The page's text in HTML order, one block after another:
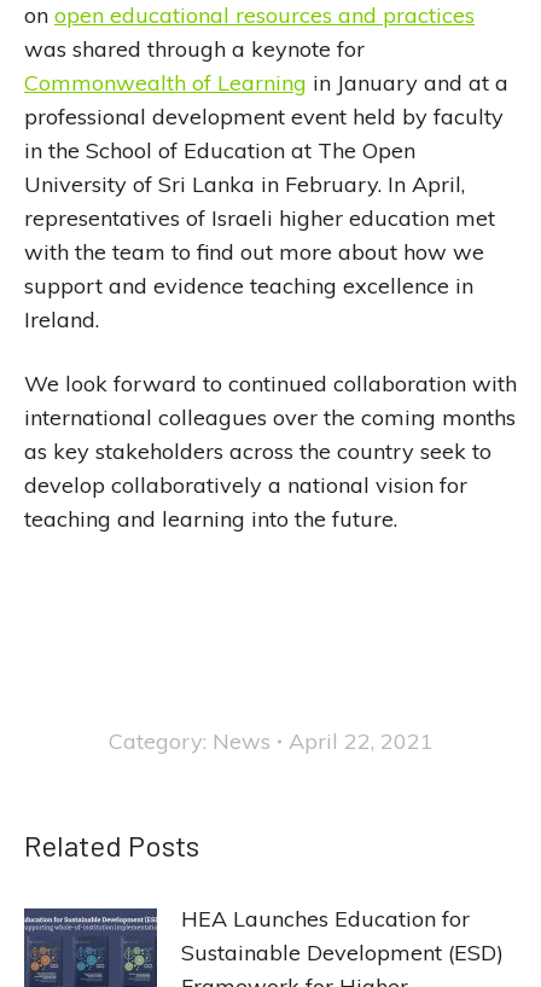
on open educational resources and practices
was shared through a keynote for
Commonwealth of Learning in January and at a
professional development event held by faculty
in the School of Education at The Open
University of Sri Lanka in February. In April,
representatives of Israeli higher education met
with the team to find out more about how we
support and evidence teaching excellence in
Ireland.
We look forward to continued collaboration with
international colleagues over the coming months
as key stakeholders across the country seek to
develop collaboratively a national vision for
teaching and learning into the future.
Category: News April 22, 2021
Related Posts
HEA Launches Education for
Sustainable Development (ESD)